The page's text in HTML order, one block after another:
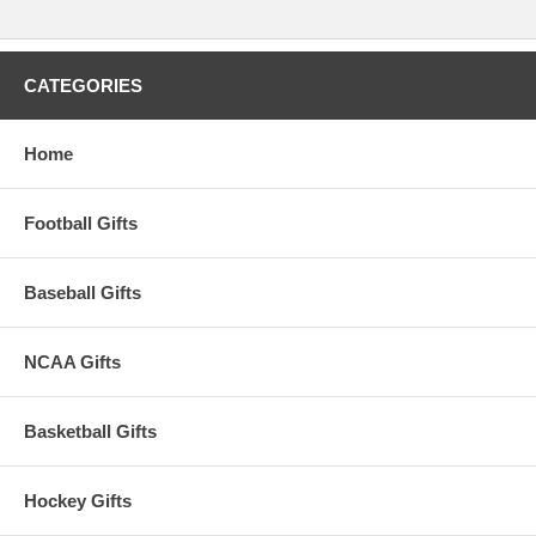
CATEGORIES
Home
Football Gifts
Baseball Gifts
NCAA Gifts
Basketball Gifts
Hockey Gifts